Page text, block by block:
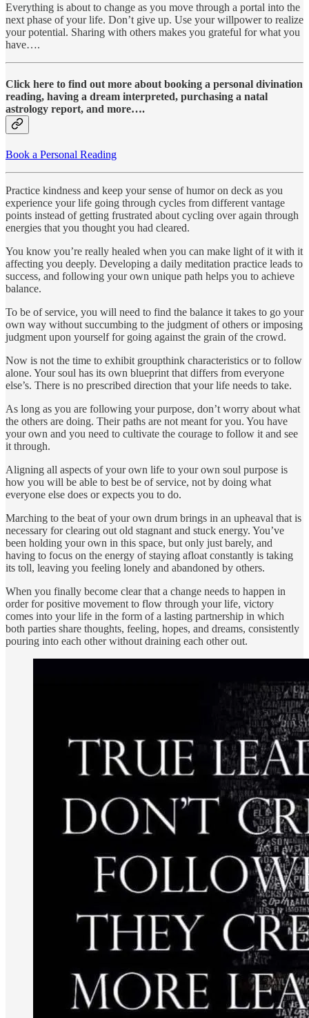
Everything is about to change as you move through a portal into the
next phase of your life. Don’t give up. Use your willpower to realize
your potential. Sharing with others makes you grateful for what you
have….
Click here to find out more about booking a personal divination
reading, having a dream interpreted, purchasing a natal
astrology report, and more….
Book a Personal Reading
Practice kindness and keep your sense of humor on deck as you
experience your life going through cycles from different vantage
points instead of getting frustrated about cycling over again through
energies that you thought you had cleared.
You know you’re really healed when you can make light of it with it
affecting you deeply. Developing a daily meditation practice leads to
success, and following your own unique path helps you to achieve
balance.
To be of service, you will need to find the balance it takes to go your
own way without succumbing to the judgment of others or imposing
judgment upon yourself for going against the grain of the crowd.
Now is not the time to exhibit groupthink characteristics or to follow
alone. Your soul has its own blueprint that differs from everyone
else’s. There is no prescribed direction that your life needs to take.
As long as you are following your purpose, don’t worry about what
the others are doing. Their paths are not meant for you. You have
your own and you need to cultivate the courage to follow it and see
it through.
Aligning all aspects of your own life to your own soul purpose is
how you will be able to best be of service, not by doing what
everyone else does or expects you to do.
Marching to the beat of your own drum brings in an upheaval that is
necessary for clearing out old stagnant and stuck energy. You’ve
been holding your own in this space, but only just barely, and
having to focus on the energy of staying afloat constantly is taking
its toll, leaving you feeling lonely and abandoned by others.
When you finally become clear that a change needs to happen in
order for positive movement to flow through your life, victory
comes into your life in the form of a lasting partnership in which
both parties share thoughts, feeling, hopes, and dreams, consistently
pouring into each other without draining each other out.